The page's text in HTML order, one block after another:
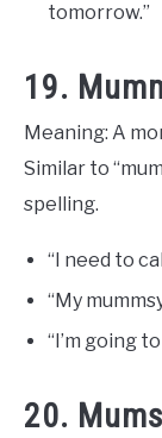
tomorrow.”
19.
Meaning: A
Similar to
spelling.
“I need to
“My
“I’m going
20.